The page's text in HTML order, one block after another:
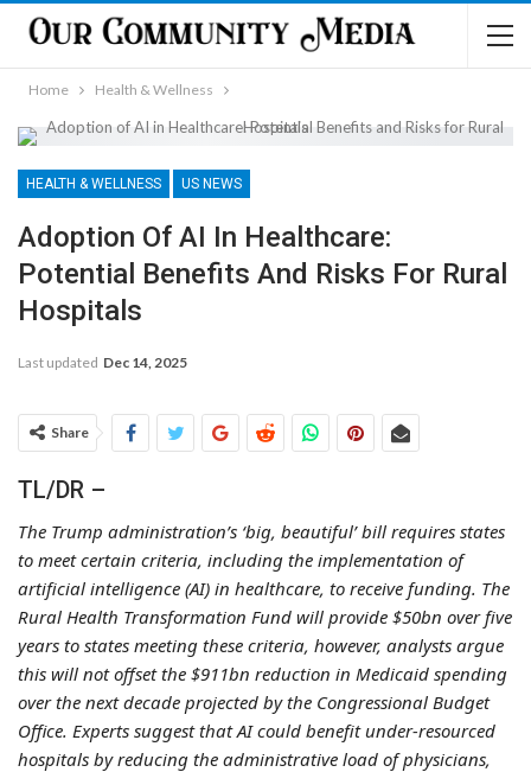
Home Health & Wellness
HEALTH & WELLNESS US NEWS
Adoption Of AI In Healthcare:
Potential Benefits And Risks For Rural
Hospitals
Last updated Dec 14, 2025
Share
TL/DR –
The Trump administration’s ‘big, beautiful’ bill requires states
to meet certain criteria, including the implementation of
artificial intelligence (AI) in healthcare, to receive funding. The
Rural Health Transformation Fund will provide $50bn over five
years to states meeting these criteria, however, analysts argue
this will not offset the $911bn reduction in Medicaid spending
over the next decade projected by the Congressional Budget
Office. Experts suggest that AI could benefit under-resourced
hospitals by reducing the administrative load of physicians,